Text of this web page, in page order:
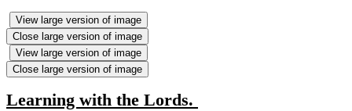
View large version of image
Close large version of image
View large version of image
Close large version of image
Learning with the Lords.